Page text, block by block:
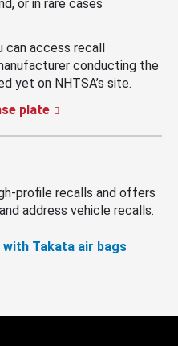
or in rare cases
can access recall
conducting the
yet on NHTSA’s site.
plate
profile recalls and offers
address vehicle recalls.
Takata air bags